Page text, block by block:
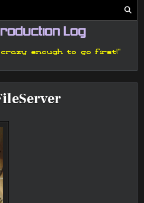
Log
crazy enough to go first!"